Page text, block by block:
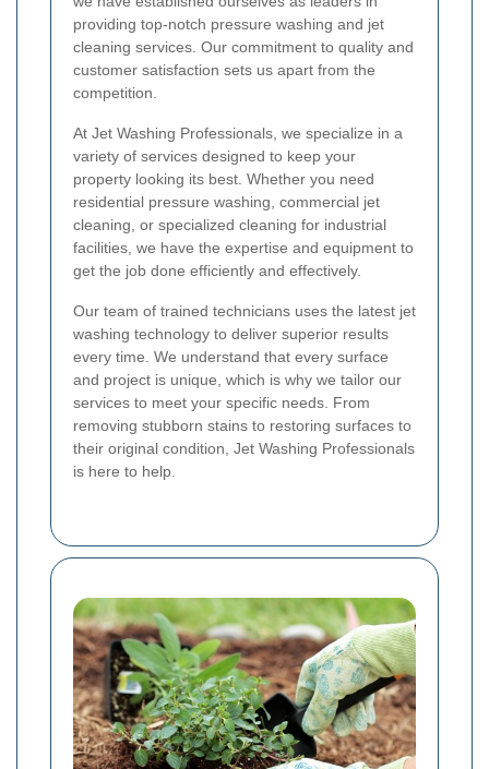
providing top-notch pressure washing and jet
cleaning services. Our commitment to quality and
customer satisfaction sets us apart from the
competition.
At Jet Washing Professionals, we specialize in a
variety of services designed to keep your
property looking its best. Whether you need
residential pressure washing, commercial jet
cleaning, or specialized cleaning for industrial
facilities, we have the expertise and equipment to
get the job done efficiently and effectively.
Our team of trained technicians uses the latest jet
washing technology to deliver superior results
every time. We understand that every surface
and project is unique, which is why we tailor our
services to meet your specific needs. From
removing stubborn stains to restoring surfaces to
their original condition, Jet Washing Professionals
is here to help.